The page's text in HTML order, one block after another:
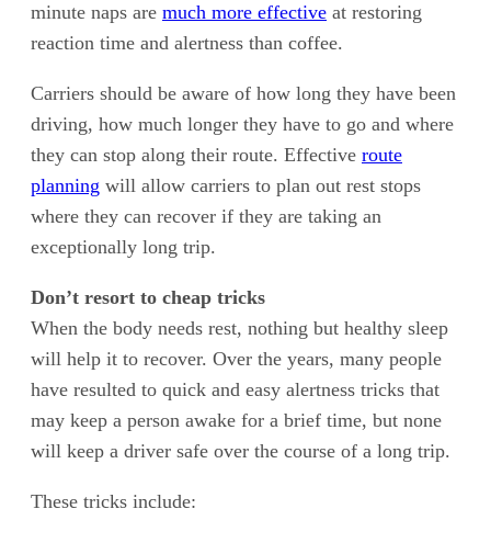
minute naps are much more effective at restoring
reaction time and alertness than coffee.
Carriers should be aware of how long they have been
driving, how much longer they have to go and where
they can stop along their route. Effective route
planning will allow carriers to plan out rest stops
where they can recover if they are taking an
exceptionally long trip.
Don’t resort to cheap tricks
When the body needs rest, nothing but healthy sleep
will help it to recover. Over the years, many people
have resulted to quick and easy alertness tricks that
may keep a person awake for a brief time, but none
will keep a driver safe over the course of a long trip.
These tricks include: